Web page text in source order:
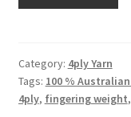
Category: 4ply Yarn
Tags: 100 %
4ply, fingering weight,